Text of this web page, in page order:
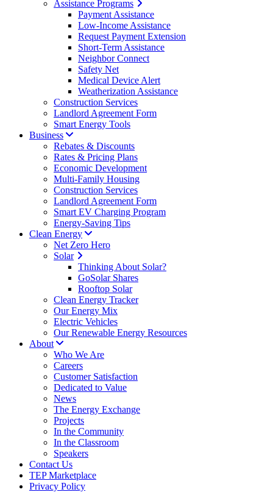
Assistance Programs
Payment Assistance
Low-Income Assistance
Request Payment Extension
Short-Term Assistance
Neighbor Connect
Safety Net
Medical Device Alert
Weatherization Assistance
Construction Services
Landlord Agreement Form
Smart Energy Tools
Business
Rebates & Discounts
Rates & Pricing Plans
Economic Development
Multi-Family Housing
Construction Services
Landlord Agreement Form
Smart EV Charging Program
Energy-Saving Tips
Clean Energy
Net Zero Hero
Solar
Thinking About Solar?
GoSolar Shares
Rooftop Solar
Clean Energy Tracker
Our Energy Mix
Electric Vehicles
Our Renewable Energy Resources
About
Who We Are
Careers
Customer Satisfaction
Dedicated to Value
News
The Energy Exchange
Projects
In the Community
In the Classroom
Speakers
Contact Us
TEP Marketplace
Privacy Policy